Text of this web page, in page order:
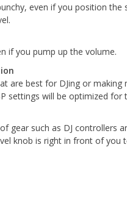
even if you position
if you pump up the volume.
are best for DJing or
settings will be optimized
gear such as DJ controllers
knob is right in front of you